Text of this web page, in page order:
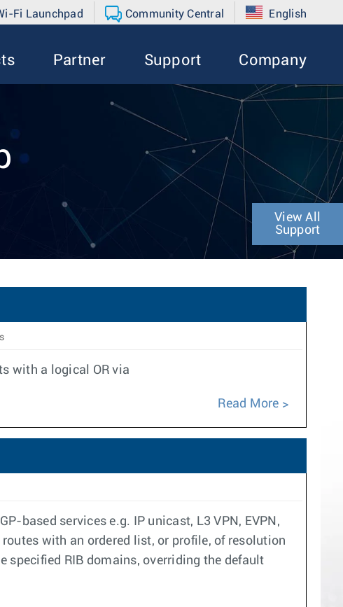
Fi Launchpad Community Central English
Partner Support Company
View All
Support
with a logical OR via
Read More
based services e.g. IP unicast, L3 VPN, EVPN,
with an ordered list, or profile, of resolution
specified RIB domains, overriding the default